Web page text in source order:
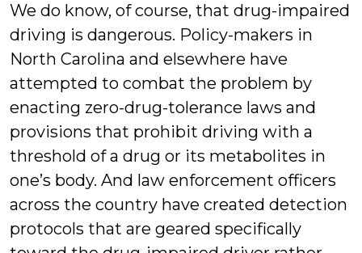
We do know, of course, that drug-impaired
driving is dangerous. Policy-makers in
North Carolina and elsewhere have
attempted to combat the problem by
enacting zero-drug-tolerance laws and
provisions that prohibit driving with a
threshold of a drug or its metabolites in
one’s body. And law enforcement officers
across the country have created detection
protocols that are geared specifically